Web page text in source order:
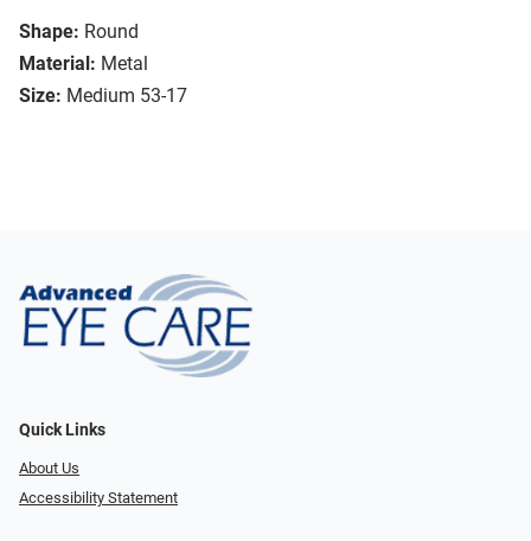
Shape: Round
Material: Metal
Size: Medium 53-17
Quick Links
About Us
Accessibility Statement